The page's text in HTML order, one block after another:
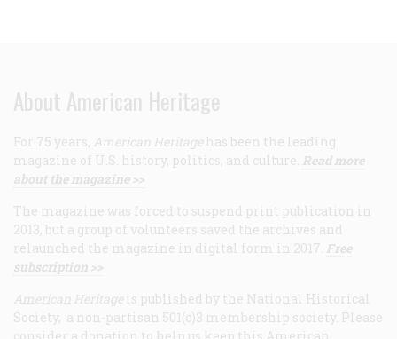
About American Heritage
For 75 years, American Heritage has been the leading
magazine of U.S. history, politics, and culture. Read more
about the magazine >>
The magazine was forced to suspend print publication in
2013, but a group of volunteers saved the archives and
relaunched the magazine in digital form in 2017. Free
subscription >>
American Heritage is published by the National Historical
Society, a non-partisan 501(c)3 membership society. Please